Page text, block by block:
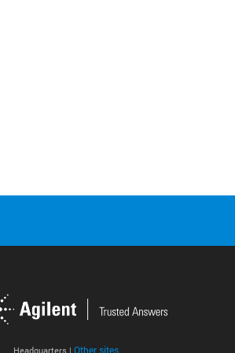
Headquarters | Other sites